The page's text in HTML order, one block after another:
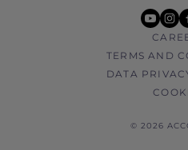
TERMS AND
DATA
© 2026